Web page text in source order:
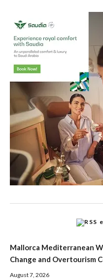
Mallorca Mediterranean
Change and Overtourism
August 7, 2026